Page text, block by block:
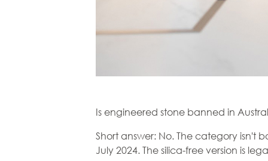
Is engineered stone banned in
Short answer: No. The category isn't
July 2024. The silica-free version is